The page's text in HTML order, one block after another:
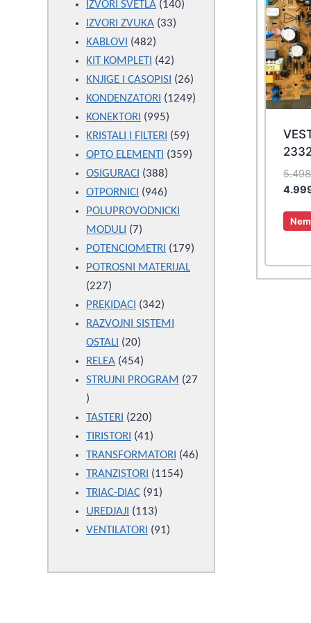
products
IZVORI SVETLA 140140
IZVORI ZVUKA 3333
KABLOVI 482482
products
KIT KOMPLETI 4242
products
KNJIGE I CASOPISI 2626
products
KONDENZATORI 12491249
KONEKTORI 995995
products
KRISTALI I FILTERI 5959
products
OPTO ELEMENTI 359359
OSIGURACI 388388
products
OTPORNICI 946946
products
POLUPROVODNICKI
MODULI
77
products
POTENCIOMETRI 179179
POTROSNI MATERIJAL
227227
products
PREKIDACI 342342
products
RAZVOJNI SISTEMI
OSTALI
2020
products
RELEA 454454
products
STRUJNI PROGRAM
27
27
products
TASTERI 220220
products
TIRISTORI 4141
products
TRANSFORMATORI 4646
TRANZISTORI 11541154
TRIAC-DIAC 9191
UREDJAJI 113113
products
VENTILATORI 9191